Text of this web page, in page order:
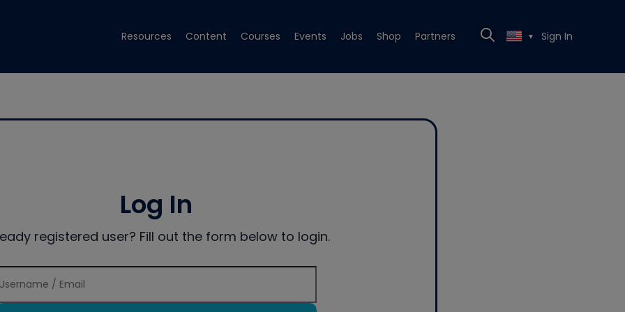
Resources Content Courses Events Jobs Shop Partners ▼ Sign In
Log In
registered user? Fill out the form below to login.